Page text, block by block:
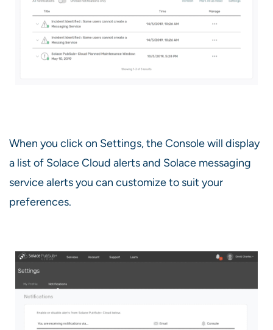
When you click on Settings, the Console will display
a list of Solace Cloud alerts and Solace messaging
service alerts you can customize to suit your
preferences.